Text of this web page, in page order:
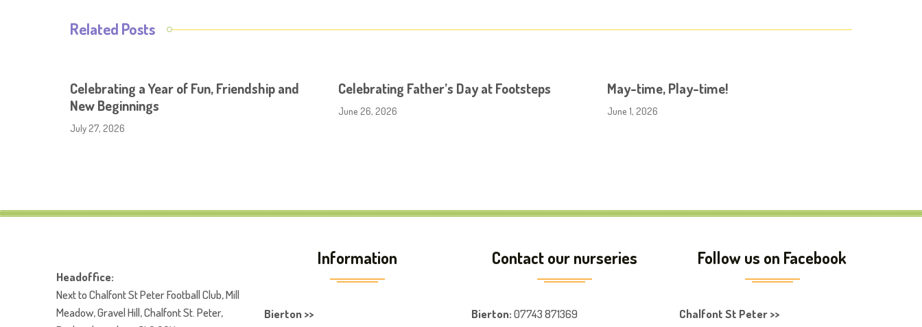
Related Posts
Celebrating a Year of Fun, Friendship and
New Beginnings
July 27, 2026
Celebrating Father’s Day at Footsteps
June 26, 2026
May-time, Play-time!
June 1, 2026
Headoffice:
Next to Chalfont St Peter Football Club, Mill
Meadow, Gravel Hill, Chalfont St. Peter,
Information
Bierton >>
Contact our nurseries
Bierton:07743 871369
Follow us on Facebook
Chalfont St Peter >>